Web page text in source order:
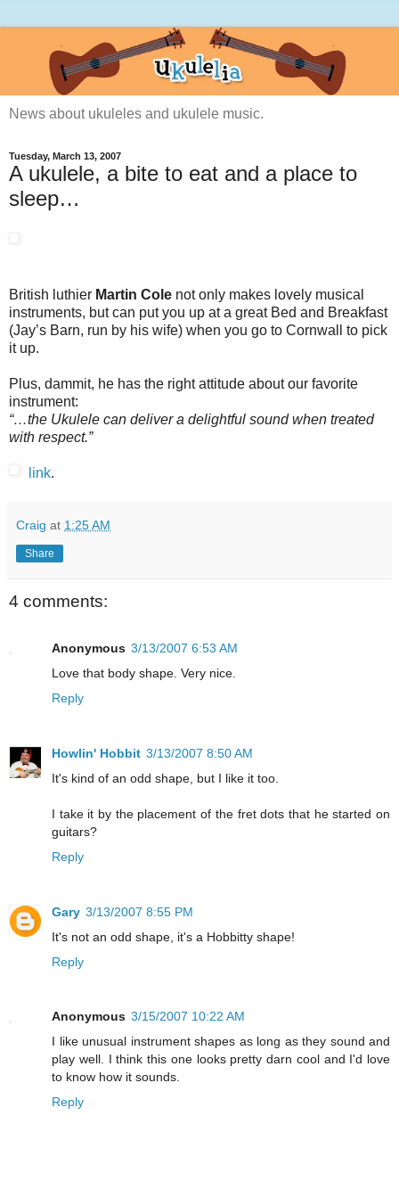
News about ukuleles and ukulele music.
Tuesday, March 13, 2007
A ukulele, a bite to eat and a place to
sleep…
British luthier Martin Cole not only makes lovely musical
instruments, but can put you up at a great Bed and Breakfast
(Jay’s Barn, run by his wife) when you go to Cornwall to pick
it up.
Plus, dammit, he has the right attitude about our favorite
instrument:
“…the Ukulele can deliver a delightful sound when treated
with respect.”
link.
Craig at 1:25 AM
Share
4 comments:
Anonymous 3/13/2007 6:53 AM
Love that body shape. Very nice.
Reply
Howlin' Hobbit 3/13/2007 8:50 AM
It's kind of an odd shape, but I like it too.
I take it by the placement of the fret dots that he started on
guitars?
Reply
Gary 3/13/2007 8:55 PM
It's not an odd shape, it's a Hobbitty shape!
Reply
Anonymous 3/15/2007 10:22 AM
I like unusual instrument shapes as long as they sound and
play well. I think this one looks pretty darn cool and I'd love
to know how it sounds.
Reply